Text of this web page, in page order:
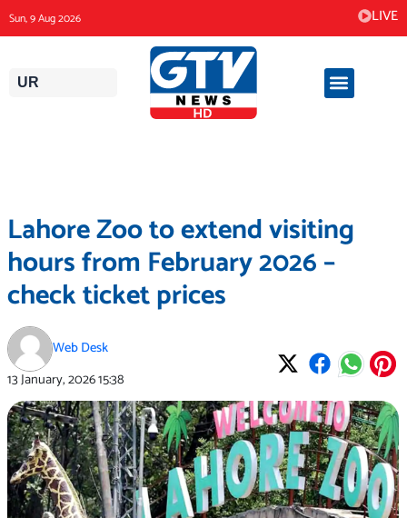
to
content
Sun, 9 Aug 2026 LIVE
UR
Lahore Zoo to extend visiting
hours from February 2026 –
check ticket prices
Web Desk
13 January, 202615:38